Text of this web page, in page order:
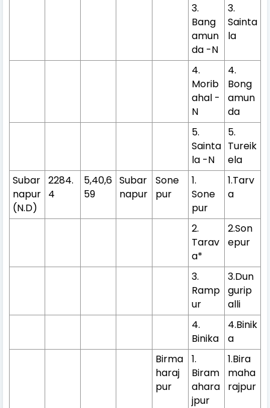
3.
Bang
amun
da -N
3.
Sainta
la
4.
Morib
ahal -
N
4.
Bong
amun
da
5.
Sainta
la -N
5.
Tureik
ela
Subar
napur
(N.D)
2284.
4
5,40,6
59
Subar
napur
Sone
pur
1.
Sone
pur
1.Tarv
a
2.
Tarav
a*
2.Son
epur
3.
Ramp
ur
3.Dun
gurip
alli
4.
Binika
4.Binik
a
Birma
haraj
pur
1.
Biram
ahara
jpur
1.Bira
maha
rajpur